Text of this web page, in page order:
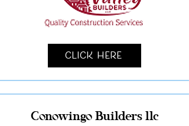
Click Here
Conowingo Builders llc